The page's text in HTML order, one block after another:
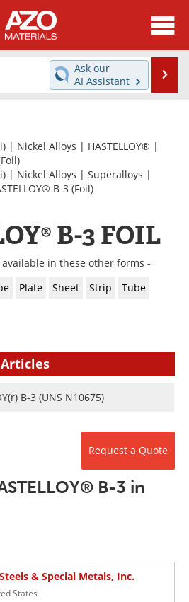
News
Directory
Journals
Market Reports
eBooks
Contact
Ask our
AI Assistant
| Nickel Alloys | HASTELLOY® |
| Nickel Alloys | Superalloys |
B-3 (Foil)
B-3 FOIL
available in these other forms -
Plate Sheet Strip Tube
Articles
B-3 (UNS N10675)
Request a Quote
B-3 in
& Special Metals, Inc.
States